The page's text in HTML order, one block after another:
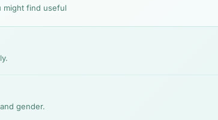
might find useful
gender.